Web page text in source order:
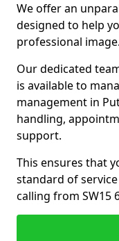
We offer an
designed to help
professional image.
Our dedicated
is available to
management in
handling,
support.
This ensures that
standard of
calling from SW15